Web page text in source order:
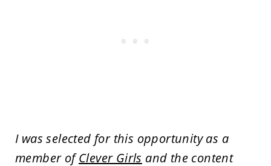
I was selected for this opportunity as a
member ofClever Girls and the content